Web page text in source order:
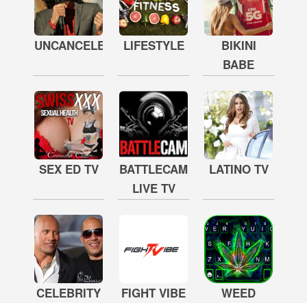
UNCANCELED LIFESTYLE
BIKINI
BABE
SEX ED TV
BATTLECAM
LIVE TV
LATINO TV
CELEBRITY
FIGHT VIBE WEED